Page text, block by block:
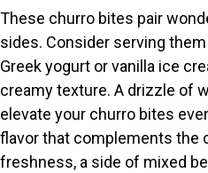
These churro bites pair
sides. Consider serving
Greek yogurt or vanilla ice
creamy texture. A drizzle of
elevate your churro bites
flavor that complements the
freshness, a side of mixed